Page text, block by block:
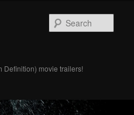
Definition) movie trailers!